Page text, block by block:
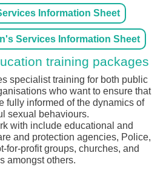
Information Sheet
Services Information Sheet
training packages
specialist training for both public
who want to ensure that
fully informed of the dynamics of
sexual behaviours.
with include educational and
and protection agencies, Police,
for-profit groups, churches, and
amongst others.